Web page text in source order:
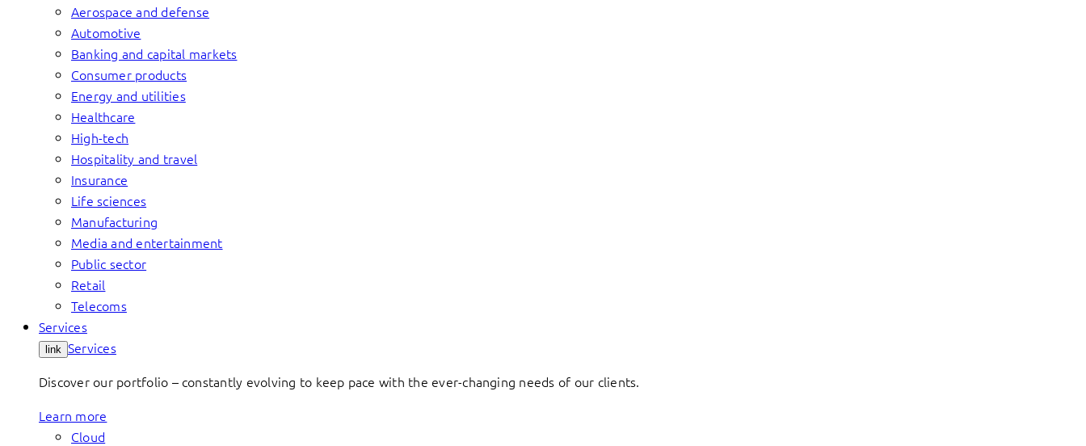
Aerospace and defense
Automotive
Banking and capital markets
Consumer products
Energy and utilities
Healthcare
High-tech
Hospitality and travel
Insurance
Life sciences
Manufacturing
Media and entertainment
Public sector
Retail
Telecoms
Services
link Services
Discover our portfolio – constantly evolving to keep pace with the ever-changing needs of our clients.
Learn more
Cloud